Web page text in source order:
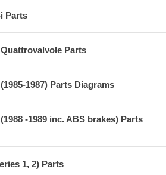
Parts
Parts
1987) Parts Diagrams
-1989 inc. ABS brakes) Parts
1, 2) Parts